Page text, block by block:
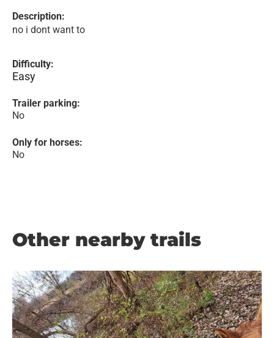
Description:
no i dont want to
Difficulty:
Easy
Trailer parking:
No
Only for horses:
No
Other nearby trails